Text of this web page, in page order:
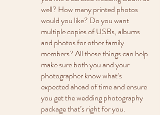
well? How many printed photos
would you like? Do you want
multiple copies of USBs, albums
and photos for other family
members? All these things can help
make sure both you and your
photographer know what’s
expected ahead of time and ensure
you get the wedding photography
package that’s right for you.